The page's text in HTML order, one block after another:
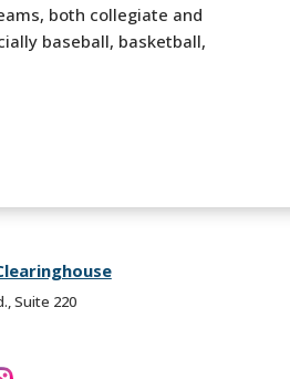
both collegiate and
baseball, basketball,
Suite 220